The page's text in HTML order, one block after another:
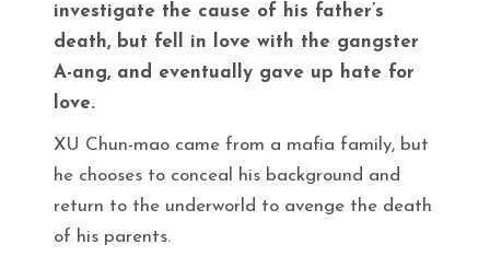
investigate the cause of his father’s
death, but fell in love with the gangster
A-ang, and eventually gave up hate for
love.
XU Chun-mao came from a mafia family, but
he chooses to conceal his background and
return to the underworld to avenge the death
of his parents.